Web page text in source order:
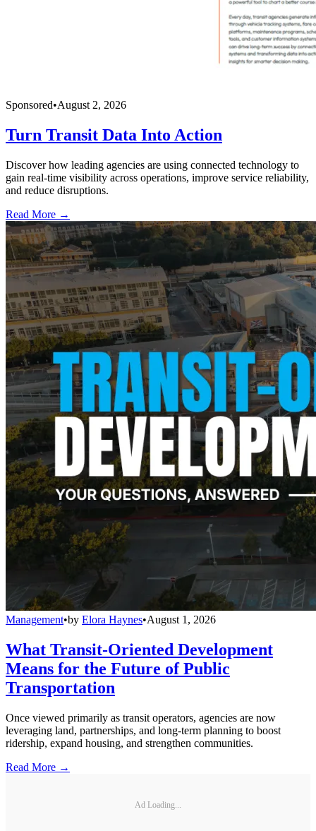
Sponsored•August 2, 2026
Turn Transit Data Into Action
Discover how leading agencies are using connected technology to
gain real-time visibility across operations, improve service reliability,
and reduce disruptions.
Read More →
Management•by Elora Haynes•August 1, 2026
What Transit-Oriented Development
Means for the Future of Public
Transportation
Once viewed primarily as transit operators, agencies are now
leveraging land, partnerships, and long-term planning to boost
ridership, expand housing, and strengthen communities.
Read More →
Ad Loading...